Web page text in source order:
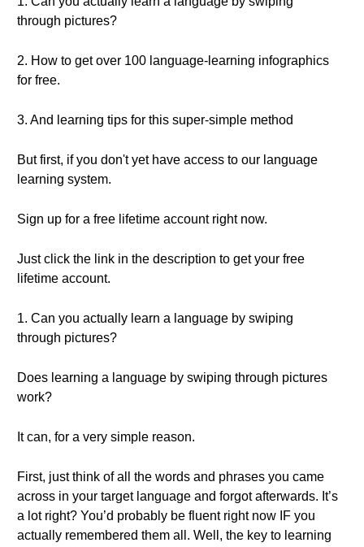
through pictures?
2. How to get over 100 language-learning infographics
for free.
3. And learning tips for this super-simple method
But first, if you don't yet have access to our language
learning system.
Sign up for a free lifetime account right now.
Just click the link in the description to get your free
lifetime account.
1. Can you actually learn a language by swiping
through pictures?
Does learning a language by swiping through pictures
work?
It can, for a very simple reason.
First, just think of all the words and phrases you came
across in your target language and forgot afterwards. It’s
a lot right? You’d probably be fluent right now IF you
actually remembered them all. Well, the key to learning